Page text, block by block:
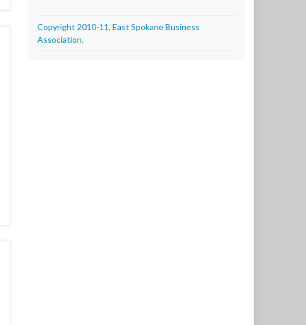
Copyright 2010-11, East Spokane Business
Association.